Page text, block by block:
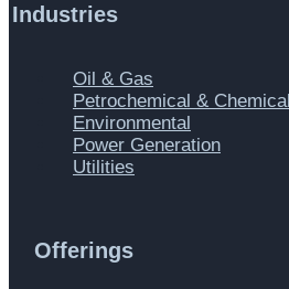
Industries
Oil & Gas
Petrochemical & Chemical
Environmental
Power Generation
Utilities
Offerings